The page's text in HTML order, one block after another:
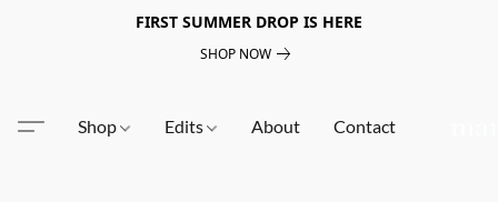
FIRST SUMMER DROP IS HERE
SHOP NOW
Shop Edits About Contact